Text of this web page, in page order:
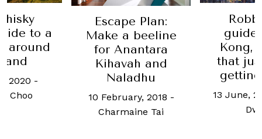
to a
around
2020 -
Choo
Escape Plan:
Make a beeline
for Anantara
Kihavah and
Naladhu
10 February, 2018 -
Charmaine Tai
Kong,
that
13 June,